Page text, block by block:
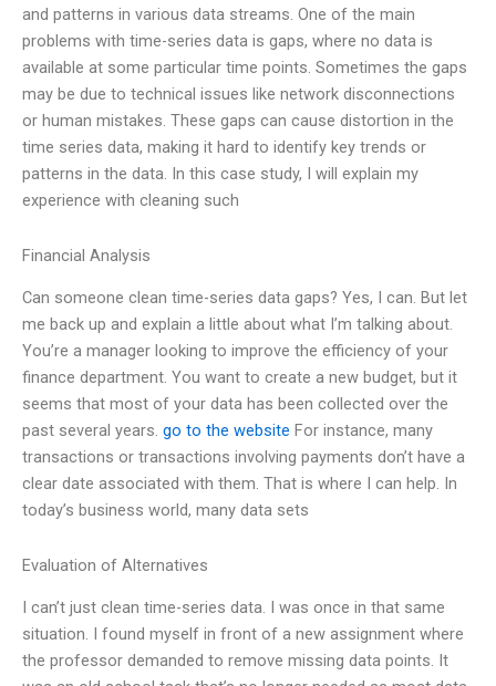
and patterns in various data streams. One of the main
problems with time-series data is gaps, where no data is
available at some particular time points. Sometimes the gaps
may be due to technical issues like network disconnections
or human mistakes. These gaps can cause distortion in the
time series data, making it hard to identify key trends or
patterns in the data. In this case study, I will explain my
experience with cleaning such
Financial Analysis
Can someone clean time-series data gaps? Yes, I can. But let
me back up and explain a little about what I’m talking about.
You’re a manager looking to improve the efficiency of your
finance department. You want to create a new budget, but it
seems that most of your data has been collected over the
past several years. go to the website For instance, many
transactions or transactions involving payments don’t have a
clear date associated with them. That is where I can help. In
today’s business world, many data sets
Evaluation of Alternatives
I can’t just clean time-series data. I was once in that same
situation. I found myself in front of a new assignment where
the professor demanded to remove missing data points. It